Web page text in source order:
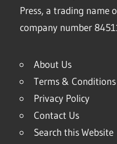
Press, a trading name
company number
About Us
Terms & Conditions
Privacy Policy
Contact Us
Search this Website